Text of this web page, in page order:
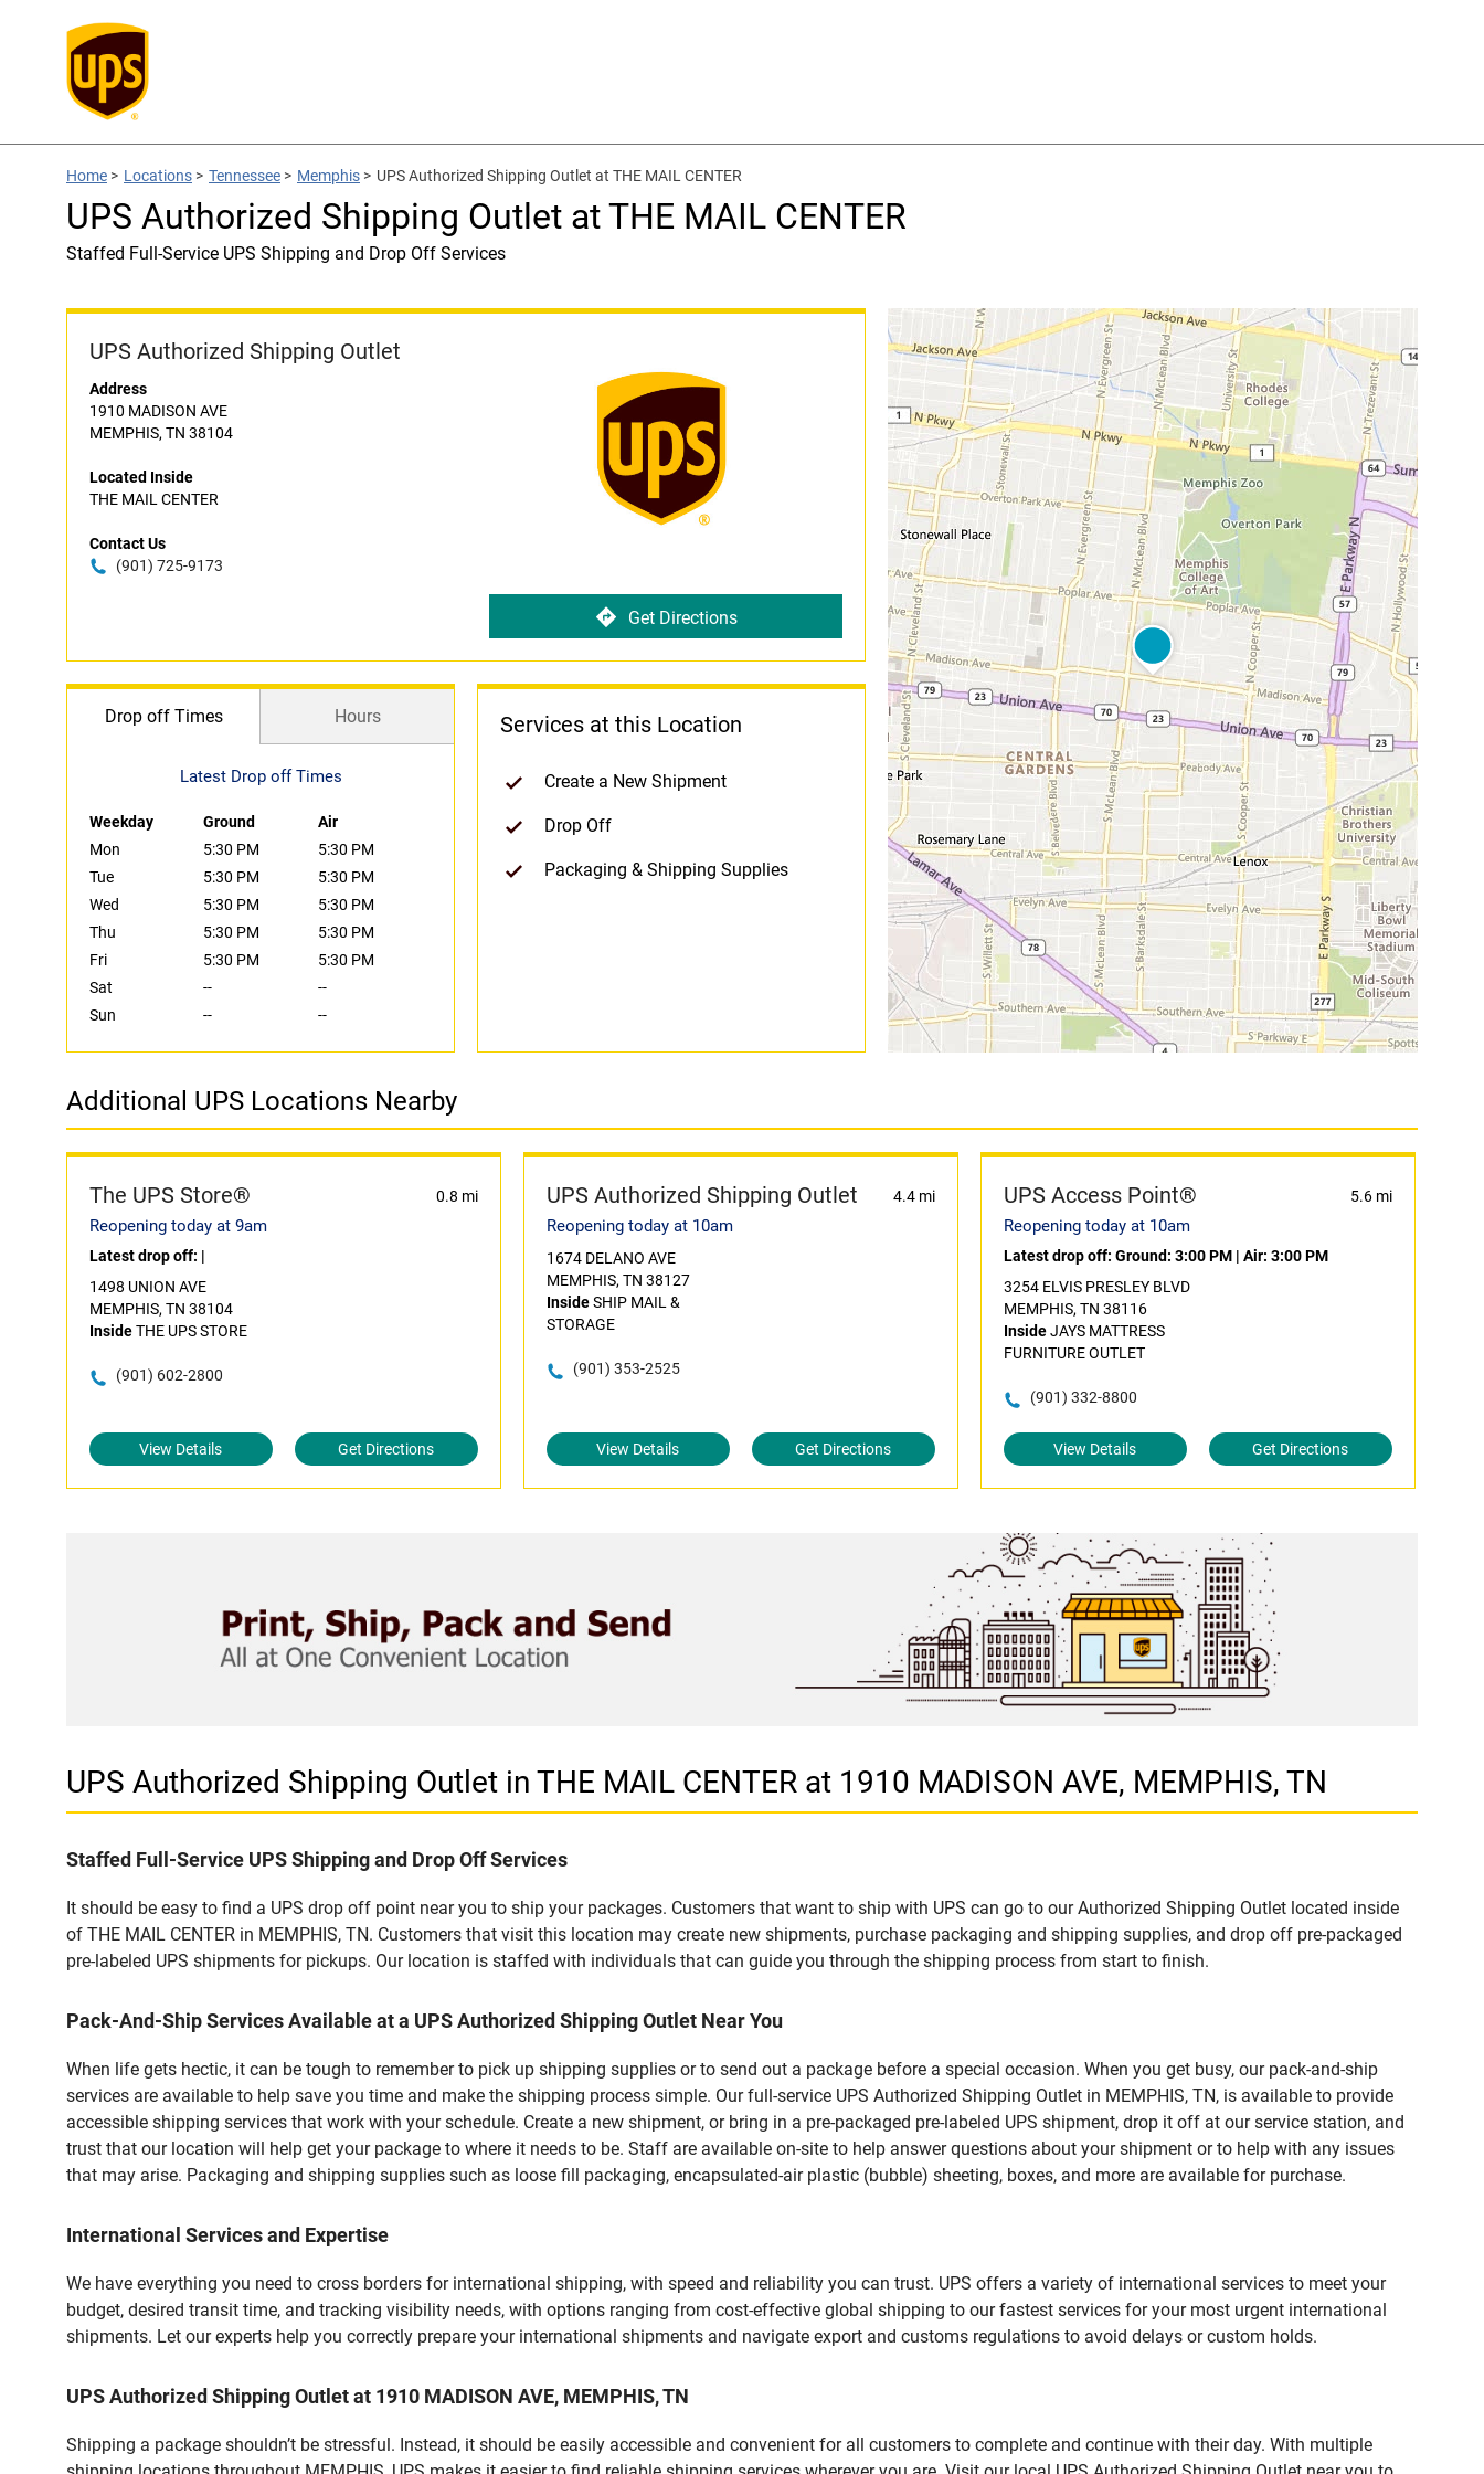
Home > Locations > Tennessee > Memphis > UPS Authorized Shipping Outlet at THE MAIL CENTER
UPS Authorized Shipping Outlet at THE MAIL CENTER
Staffed Full-Service UPS Shipping and Drop Off Services
UPS Authorized Shipping Outlet
Address
1910 MADISON AVE
MEMPHIS, TN 38104
Located Inside
THE MAIL CENTER
Contact Us
(901) 725-9173
Get Directions
Drop off Times Hours
Latest Drop off Times
Weekday Ground
Air
Mon
5:30 PM
5:30 PM
Tue
5:30 PM
5:30 PM
Wed
5:30 PM
5:30 PM
Thu
5:30 PM
5:30 PM
Fri
5:30 PM
5:30 PM
Sat
--
--
Sun
-- --
Services at this Location
Create a New Shipment
Drop Off
Packaging & Shipping Supplies
Additional UPS Locations Nearby
The UPS Store® 0.8 mi
Reopening today at 9am
Latest drop off: |
1498 UNION AVE
MEMPHIS, TN 38104
InsideTHE UPS STORE
(901) 602-2800
View Details Get Directions
UPS Authorized Shipping Outlet 4.4 mi
Reopening today at 10am
1674 DELANO AVE
MEMPHIS, TN 38127
InsideSHIP MAIL &
STORAGE
(901) 353-2525
View Details Get Directions
UPS Access Point® 5.6 mi
Reopening today at 10am
Latest drop off: Ground: 3:00 PM| Air: 3:00 PM
3254 ELVIS PRESLEY BLVD
MEMPHIS, TN 38116
InsideJAYS MATTRESS
FURNITURE OUTLET
(901) 332-8800
View Details Get Directions
UPS Authorized Shipping Outlet in THE MAIL CENTER at 1910 MADISON AVE, MEMPHIS, TN
Staffed Full-Service UPS Shipping and Drop Off Services
It should be easy to find a UPS drop off point near you to ship your packages. Customers that want to ship with UPS can go to our Authorized Shipping Outlet located inside
of THE MAIL CENTER in MEMPHIS, TN. Customers that visit this location may create new shipments, purchase packaging and shipping supplies, and drop off pre-packaged
pre-labeled UPS shipments for pickups. Our location is staffed with individuals that can guide you through the shipping process from start to finish.
Pack-And-Ship Services Available at a UPS Authorized Shipping Outlet Near You
When life gets hectic, it can be tough to remember to pick up shipping supplies or to send out a package before a special occasion. When you get busy, our pack-and-ship
services are available to help save you time and make the shipping process simple. Our full-service UPS Authorized Shipping Outlet in MEMPHIS, TN, is available to provide
accessible shipping services that work with your schedule. Create a new shipment, or bring in a pre-packaged pre-labeled UPS shipment, drop it off at our service station, and
trust that our location will help get your package to where it needs to be. Staff are available on-site to help answer questions about your shipment or to help with any issues
that may arise. Packaging and shipping supplies such as loose fill packaging, encapsulated-air plastic (bubble) sheeting, boxes, and more are available for purchase.
International Services and Expertise
We have everything you need to cross borders for international shipping, with speed and reliability you can trust. UPS offers a variety of international services to meet your
budget, desired transit time, and tracking visibility needs, with options ranging from cost-effective global shipping to our fastest services for your most urgent international
shipments. Let our experts help you correctly prepare your international shipments and navigate export and customs regulations to avoid delays or custom holds.
UPS Authorized Shipping Outlet at 1910 MADISON AVE, MEMPHIS, TN
Shipping a package shouldn’t be stressful. Instead, it should be easily accessible and convenient for all customers to complete and continue with their day. With multiple